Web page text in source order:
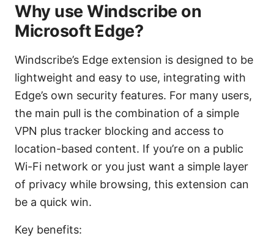
Why use Windscribe on
Microsoft Edge?
Windscribe’s Edge extension is designed to be
lightweight and easy to use, integrating with
Edge’s own security features. For many users,
the main pull is the combination of a simple
VPN plus tracker blocking and access to
location-based content. If you’re on a public
Wi-Fi network or you just want a simple layer
of privacy while browsing, this extension can
be a quick win.
Key benefits: